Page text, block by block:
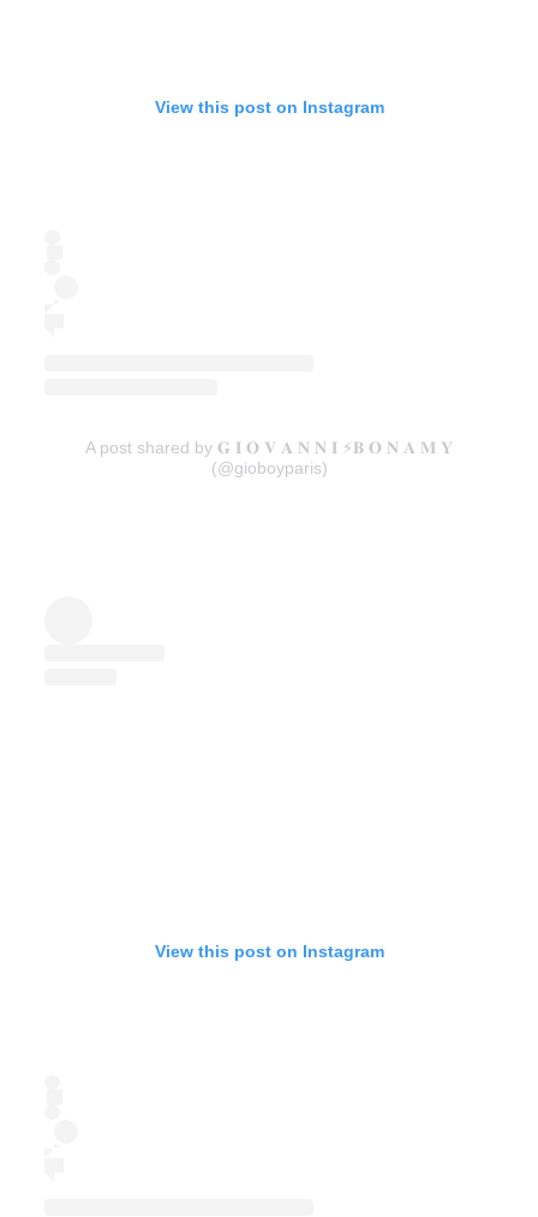
View this post on Instagram
A post shared by 𝐆 𝐈 𝐎 𝐕 𝐀 𝐍 𝐍 𝐈 ⚡️𝐁 𝐎 𝐍 𝐀 𝐌 𝐘
(@gioboyparis)
View this post on Instagram